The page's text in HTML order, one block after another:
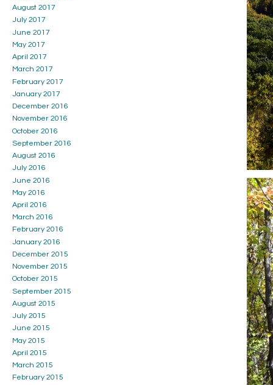
August 2017
July 2017
June 2017
May 2017
April 2017
March 2017
February 2017
January 2017
December 2016
November 2016
October 2016
September 2016
August 2016
July 2016
June 2016
May 2016
April 2016
March 2016
February 2016
January 2016
December 2015
November 2015
October 2015
September 2015
August 2015
July 2015
June 2015
May 2015
April 2015
March 2015
February 2015